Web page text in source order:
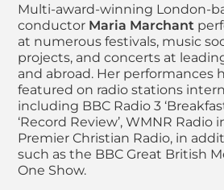
Multi-award-winning London-
conductor Maria Marchant
at numerous festivals, music
projects, and concerts at
and abroad. Her performances
featured on radio stations
including BBC Radio 3
‘Record Review’, WMNR Radio
Premier Christian Radio, in
such as the BBC Great British
One Show.